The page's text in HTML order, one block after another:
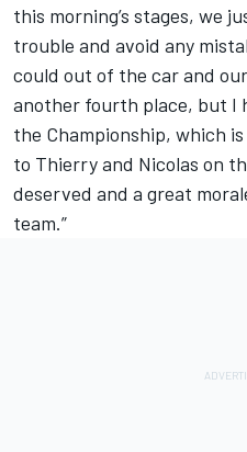
this morning’s stages, we
trouble and avoid any
could out of the car and
another fourth place, but I
the Championship, which
to Thierry and Nicolas on
deserved and a great
team.”